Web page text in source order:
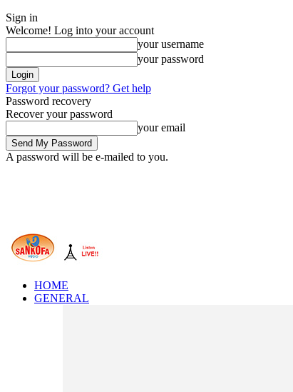
Sign in
Welcome! Log into your account
your username
your password
Forgot your password? Get help
Password recovery
Recover your password
your email
A password will be e-mailed to you.
HOME
GENERAL